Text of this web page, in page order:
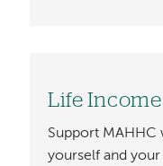
Life
Support
yourself and